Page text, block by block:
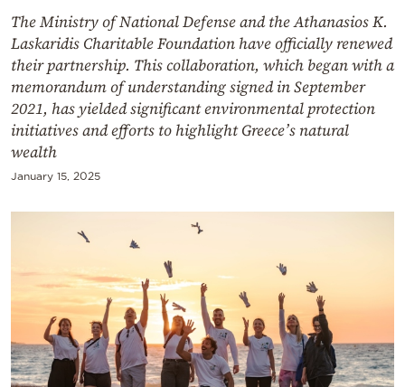
The Ministry of National Defense and the Athanasios K.
Laskaridis Charitable Foundation have officially renewed
their partnership. This collaboration, which began with a
memorandum of understanding signed in September
2021, has yielded significant environmental protection
initiatives and efforts to highlight Greece’s natural
wealth
January 15, 2025